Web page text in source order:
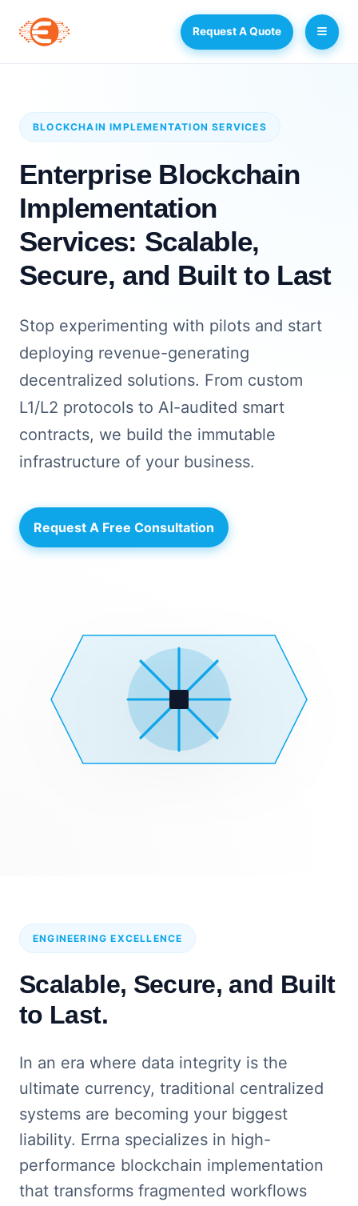
Request A Quote
BLOCKCHAIN IMPLEMENTATION SERVICES
Enterprise Blockchain
Implementation
Services: Scalable,
Secure, and Built to Last
Stop experimenting with pilots and start
deploying revenue-generating
decentralized solutions. From custom
L1/L2 protocols to AI-audited smart
contracts, we build the immutable
infrastructure of your business.
Request A Free Consultation
ENGINEERING EXCELLENCE
Scalable, Secure, and Built
to Last.
In an era where data integrity is the
ultimate currency, traditional centralized
systems are becoming your biggest
liability. Errna specializes in high-
performance blockchain implementation
that transforms fragmented workflows